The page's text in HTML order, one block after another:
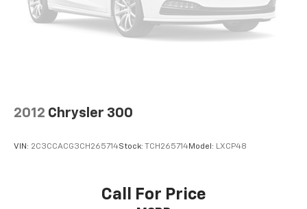
by automatically adjusting the thermostat and fan
settings as needed to maintain the temperature
you select. Keep your cool, with automatic air
drive. Cabin air filter increases everyone’s comfort
that enter the vehicle. Keep the outside
dirt and wear and can easily be removed for
2012 Chrysler 300
VIN: 2C3CCACG3CH265714Stock: TCH265714Model: LXCP48
Call For Price